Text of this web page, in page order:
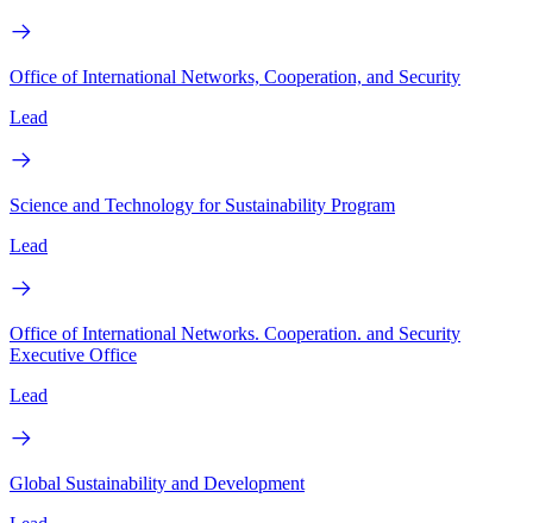
Office of International Networks, Cooperation, and Security
Lead
Science and Technology for Sustainability Program
Lead
Office of International Networks. Cooperation. and Security
Executive Office
Lead
Global Sustainability and Development